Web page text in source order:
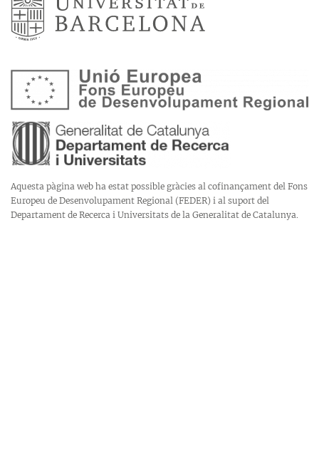
Aquesta pàgina web ha estat possible gràcies al cofinançament del Fons
Europeu de Desenvolupament Regional (FEDER) i al suport del
Departament de Recerca i Universitats de la Generalitat de Catalunya.